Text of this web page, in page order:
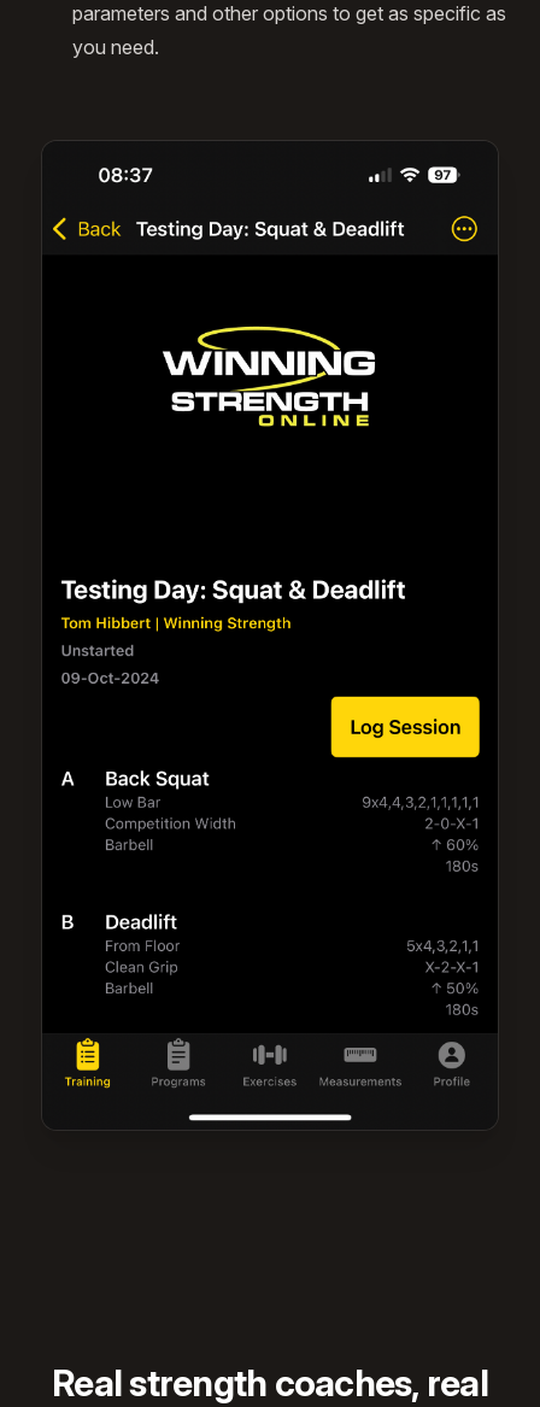
parameters and other options to get as specific as
you need.
Real strength coaches, real